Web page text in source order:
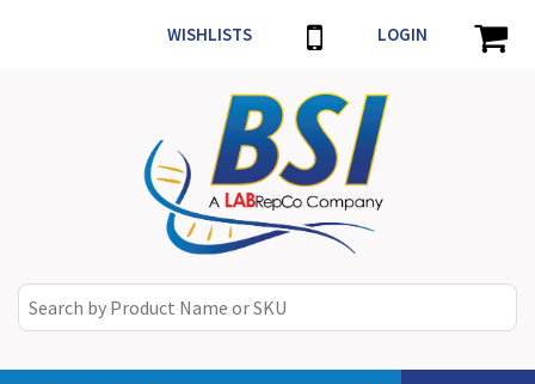
WISHLISTS LOGIN